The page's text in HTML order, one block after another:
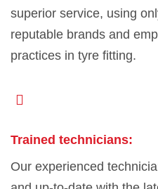
superior service, using
reputable brands and
practices in tyre fitting.
Trained technicians:
Our experienced